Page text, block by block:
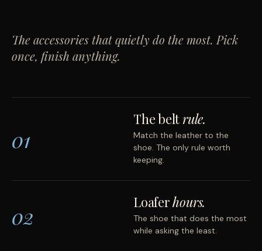
The accessories that quietly do the most. Pick
once, finish anything.
01
The beltrule.
Match the leather to the
shoe. The only rule worth
keeping.
02 Loaferhours.
The shoe that does the most
while asking the least.